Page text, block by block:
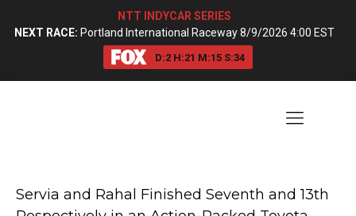
NTT INDYCAR SERIES
NEXT RACE: Portland International Raceway 8/9/2026 4:00 EST
D:2 H:21 M:15 S:33
Servia and Rahal Finished Seventh and 13th